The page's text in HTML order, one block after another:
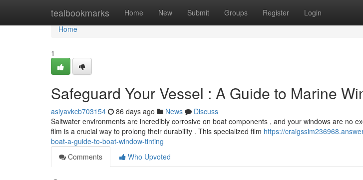
tealbookmarks Home New Submit Groups Register Login
Home
Home
1
Safeguard Your Vessel : A Guide to Marine
asiyavkcb703154 86 days ago News
Discuss
Saltwater environments are incredibly corrosive on boat components , and your windows are no
film is a crucial way to prolong their durability . This specialized film https://
boat-a-guide-to-boat-window-tinting
Comments
Who Upvoted